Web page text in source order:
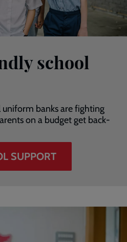
school
banks are fighting
on a budget get back-
SUPPORT